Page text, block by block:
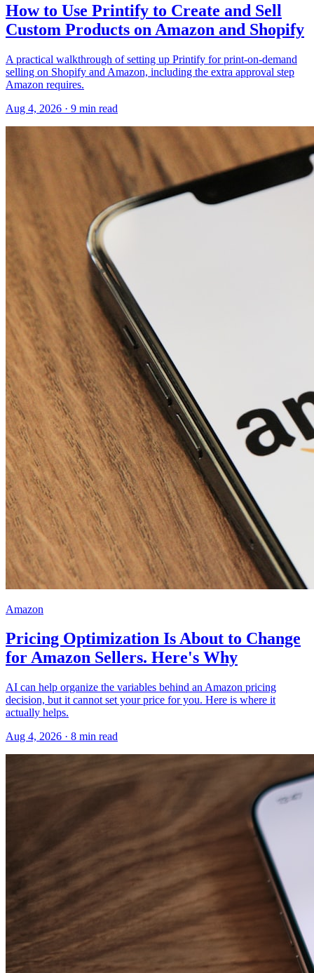
How to Use Printify to Create and Sell
Custom Products on Amazon and Shopify
A practical walkthrough of setting up Printify for print-on-demand
selling on Shopify and Amazon, including the extra approval step
Amazon requires.
Aug 4, 2026 · 9 min read
Amazon
Pricing Optimization Is About to Change
for Amazon Sellers. Here's Why
AI can help organize the variables behind an Amazon pricing
decision, but it cannot set your price for you. Here is where it
actually helps.
Aug 4, 2026 · 8 min read